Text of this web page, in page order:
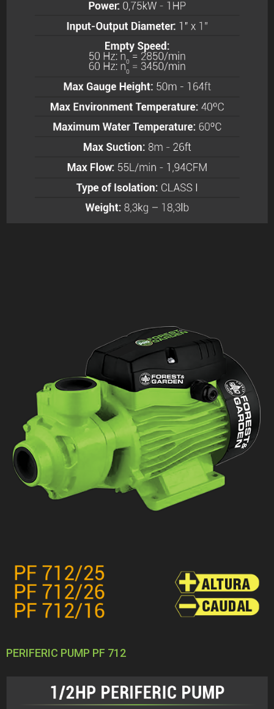
PERIFERIC PUMP PF 712